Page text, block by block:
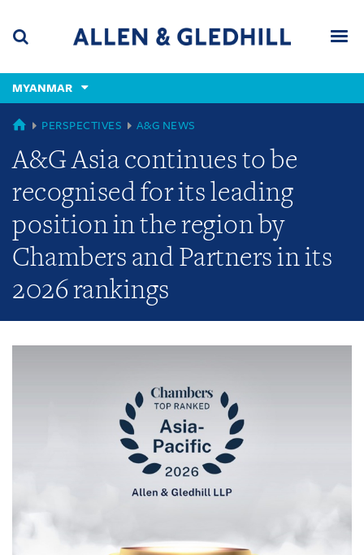
content
(accesskey
(accesskey
x)
MYANMAR
GLOBAL
PERSPECTIVES A&G NEWS
A&G Asia continues to be
recognised for its leading
position in the region by
Chambers and Partners in its
2026 rankings